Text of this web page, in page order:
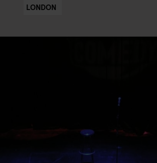
LONDON